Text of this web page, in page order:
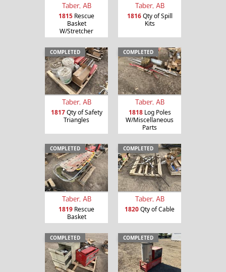
Taber, AB
1815 Rescue
Basket
W/Stretcher
Taber, AB
1816Qty of Spill
Kits
COMPLETED
Taber, AB
1817Qty of Safety
Triangles
COMPLETED
Taber, AB
1818Log Poles
W/Miscellaneous
Parts
COMPLETED
Taber, AB
1819 Rescue
Basket
COMPLETED
Taber, AB
1820Qty of Cable
COMPLETED COMPLETED